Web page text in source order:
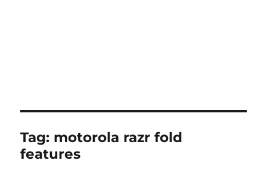
Tag: motorola razr fold
features